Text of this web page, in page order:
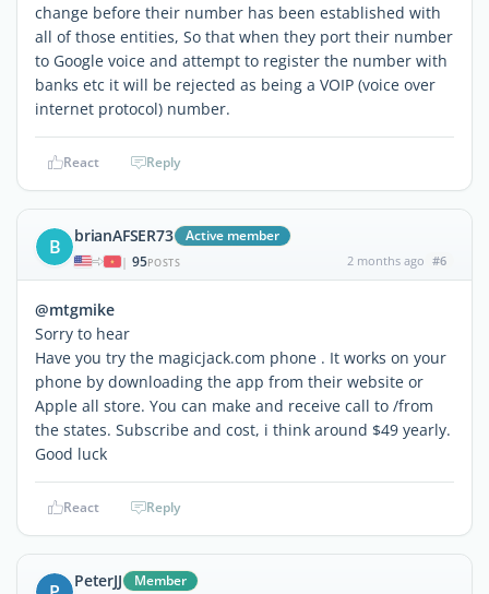
change before their number has been established with
all of those entities, So that when they port their number
to Google voice and attempt to register the number with
banks etc it will be rejected as being a VOIP (voice over
internet protocol) number.
React Reply
B brianAFSER73 Active member
| 95POSTS 2 months ago #6
@mtgmike
Sorry to hear
Have you try the magicjack.com phone . It works on your
phone by downloading the app from their website or
Apple all store. You can make and receive call to /from
the states. Subscribe and cost, i think around $49 yearly.
Good luck
React Reply
PeterJJ Member